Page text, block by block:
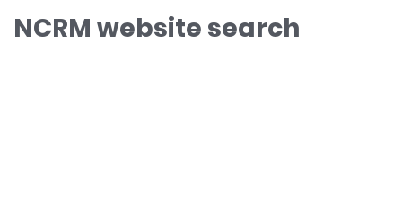
NCRM website search